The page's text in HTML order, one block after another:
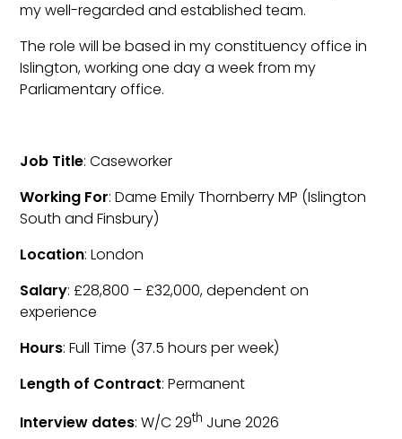
my well-regarded and established team.
The role will be based in my constituency office in
Islington, working one day a week from my
Parliamentary office.
Job Title: Caseworker
Working For: Dame Emily Thornberry MP (Islington
South and Finsbury)
Location: London
Salary: £28,800 – £32,000, dependent on
experience
Hours: Full Time (37.5 hours per week)
Length of Contract: Permanent
Interview dates: W/C 29th June 2026